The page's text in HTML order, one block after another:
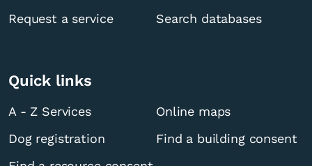
Request a service
Search databases
Quick links
A - Z Services
Online maps
Dog registration
Find a building consent